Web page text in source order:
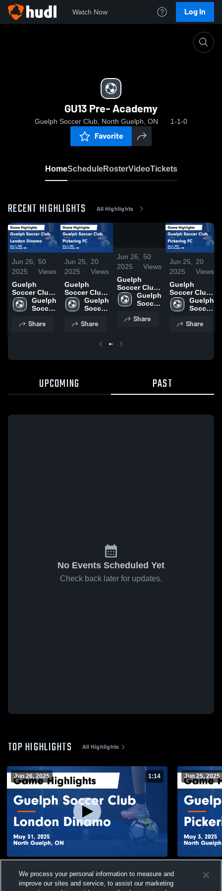
Watch Now Log In
GU13 Pre- Academy
Guelph Soccer Club, North Guelph, ON 1-1-0
Favorite
HomeScheduleRosterVideoTickets
RECENT HIGHLIGHTS All Highlights
Jun 26,
2025
50
Views
Guelph
Soccer Club
vs London
Dinamo
Highlights -
Guelph
Soccer
Share
Jun 25,
2025
20
Views
Guelph
Soccer Club
vs Pickering
FC Game
May 3, 2025
Guelph
Soccer
Share
/
1:14
Jun 26,
2025
50
Views
Guelph
Soccer Club
vs London
Dinamo
Highlights -
Guelph
Soccer
Share
Jun 25,
2025
20
Views
Guelph
Soccer Club
vs Pickering
FC Game
May 3, 2025
Guelph
Soccer
Share
UPCOMING PAST
No Events Scheduled Yet
Check back later for updates.
TOP HIGHLIGHTS All Highlights
Jun 26, 2025 1:14
Game Highlights - May 31, 2025
Views
Jun 25, 2025
Game
We process your personal information to measure and
improve our sites and service, to assist our marketing